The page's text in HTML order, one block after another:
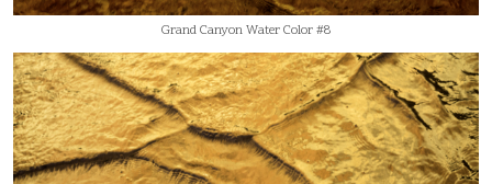
Grand Canyon Water Color #8